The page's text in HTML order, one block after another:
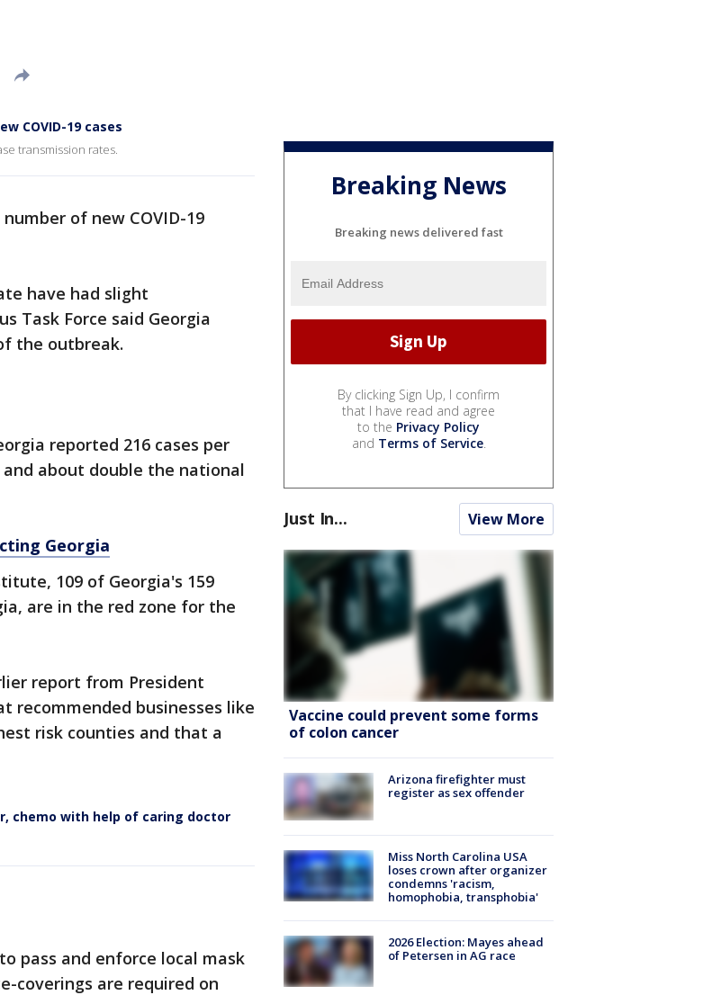
COVID-19 cases
transmission rates.
of new COVID-19
have had slight
Task Force said Georgia
the outbreak.
reported 216 cases per
about double the national
Georgia
109 of Georgia's 159
are in the red zone for the
report from President
recommended businesses like
risk counties and that a
chemo with help of caring doctor
pass and enforce local mask
coverings are required on
Breaking News
Breaking news delivered fast
By clicking Sign Up, I confirm
that I have read and agree
to the Privacy Policy
and Terms of Service.
Just In... View More
Vaccine could prevent some forms
of colon cancer
Arizona firefighter must
register as sex offender
Miss North Carolina USA
loses crown after organizer
condemns 'racism,
homophobia, transphobia'
2026 Election: Mayes ahead
of Petersen in AG race